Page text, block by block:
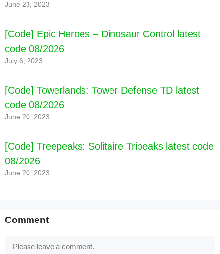
June 23, 2023
[Code] Epic Heroes – Dinosaur Control latest
code 08/2026
July 6, 2023
[Code] Towerlands: Tower Defense TD latest
code 08/2026
June 20, 2023
[Code] Treepeaks: Solitaire Tripeaks latest code
08/2026
June 20, 2023
Comment